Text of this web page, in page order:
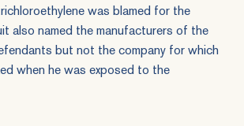
was blamed for the
also named the manufacturers of the
but not the company for which
when he was exposed to the